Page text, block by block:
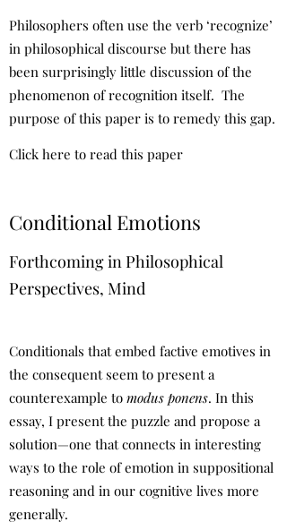
Philosophers often use the verb ‘recognize’
in philosophical discourse but there has
been surprisingly little discussion of the
phenomenon of recognition itself. The
purpose of this paper is to remedy this gap.
Click here to read this paper
Conditional Emotions
Forthcoming in Philosophical
Perspectives, Mind
Conditionals that embed factive emotives in
the consequent seem to present a
counterexample to modus ponens. In this
essay, I present the puzzle and propose a
solution—one that connects in interesting
ways to the role of emotion in suppositional
reasoning and in our cognitive lives more
generally.